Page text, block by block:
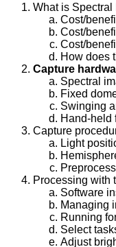
What is Spectral
Cost/
Cost/
Cost/
How does
Capture
Spectral
Fixed
Swinging
Hand-held
Capture
Light
Processing with
Software
Managing
Running
Select
Adjust